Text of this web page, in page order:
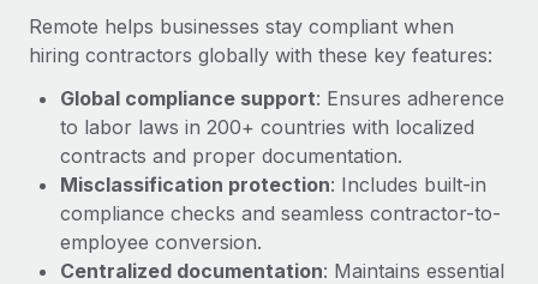
Provision and track IT devices globally
Entity setup
Establish compliant entities fast
Mobility & Relocation
Relocate employees with ease
Benefits
Manage employee benefits with ease
EOR & PEO
Contractor Management
Compliance
Taxes
Work visas & permits
Remote helps businesses stay compliant when
hiring contractors globally with these key features:
Global compliance support: Ensures adherence
to labor laws in 200+ countries with localized
contracts and proper documentation.
Misclassification protection: Includes built-in
compliance checks and seamless contractor-to-
employee conversion.
Centralized documentation: Maintains essential